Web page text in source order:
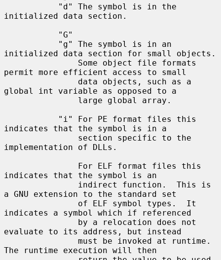
initialized data section.
initialized data section for small objects.
permit more efficient access to small
global int variable as opposed to a
indicates that the symbol is in a
implementation of DLLs.
indicates that the symbol is an
a GNU extension to the standard set
indicates a symbol which if referenced
evaluate to its address, but instead
The runtime execution will then